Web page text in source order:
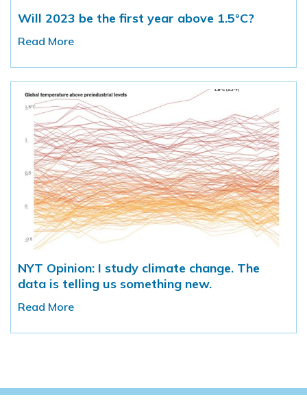
Will 2023 be the first year above 1.5°C?
Read More
NYT Opinion: I study climate change. The
data is telling us something new.
Read More